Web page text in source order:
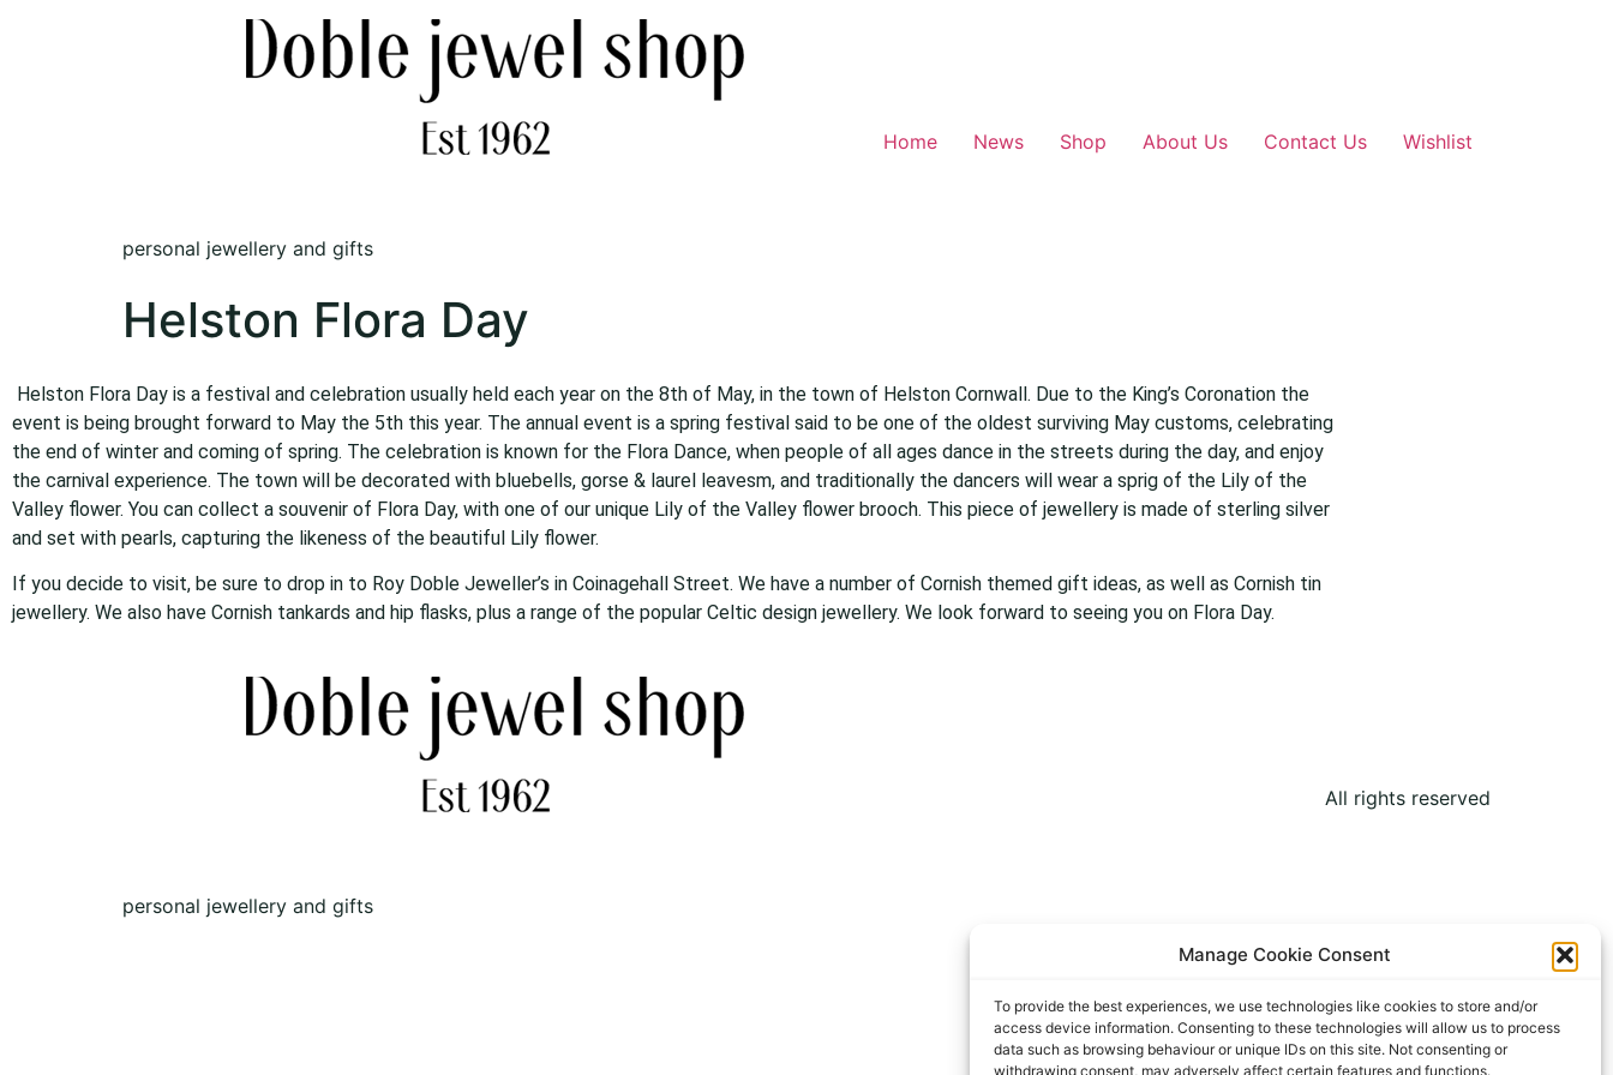
Manage Cookie Consent
To provide the best experiences, we use technologies like cookies to store and/or
access device information. Consenting to these technologies will allow us to process
data such as browsing behaviour or unique IDs on this site. Not consenting or
withdrawing consent, may adversely affect certain features and functions.
personal jewellery and gifts
Home News Shop About Us Contact Us Wishlist
Helston Flora Day
Helston Flora Day is a festival and celebration usually held each year on the 8th of May, in the town of Helston Cornwall. Due to the King’s Coronation the
event is being brought forward to May the 5th this year. The annual event is a spring festival said to be one of the oldest surviving May customs, celebrating
the end of winter and coming of spring. The celebration is known for the Flora Dance, when people of all ages dance in the streets during the day, and enjoy
the carnival experience. The town will be decorated with bluebells, gorse & laurel leavesm, and traditionally the dancers will wear a sprig of the Lily of the
Valley flower. You can collect a souvenir of Flora Day, with one of our unique Lily of the Valley flower brooch. This piece of jewellery is made of sterling silver
and set with pearls, capturing the likeness of the beautiful Lily flower.
If you decide to visit, be sure to drop in to Roy Doble Jeweller’s in Coinagehall Street. We have a number of Cornish themed gift ideas, as well as Cornish tin
jewellery. We also have Cornish tankards and hip flasks, plus a range of the popular Celtic design jewellery. We look forward to seeing you on Flora Day.
personal jewellery and gifts
All rights reserved